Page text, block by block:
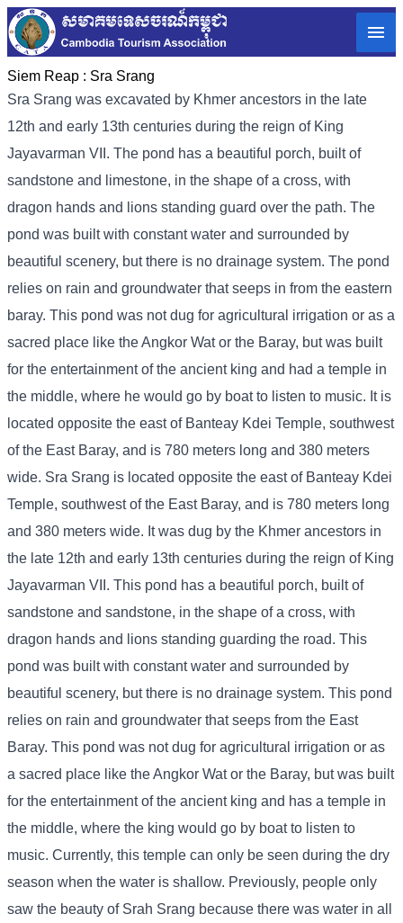
Siem Reap : Sra Srang
Sra Srang was excavated by Khmer ancestors in the late
12th and early 13th centuries during the reign of King
Jayavarman VII. The pond has a beautiful porch, built of
sandstone and limestone, in the shape of a cross, with
dragon hands and lions standing guard over the path. The
pond was built with constant water and surrounded by
beautiful scenery, but there is no drainage system. The pond
relies on rain and groundwater that seeps in from the eastern
baray. This pond was not dug for agricultural irrigation or as a
sacred place like the Angkor Wat or the Baray, but was built
for the entertainment of the ancient king and had a temple in
the middle, where he would go by boat to listen to music. It is
located opposite the east of Banteay Kdei Temple, southwest
of the East Baray, and is 780 meters long and 380 meters
wide. Sra Srang is located opposite the east of Banteay Kdei
Temple, southwest of the East Baray, and is 780 meters long
and 380 meters wide. It was dug by the Khmer ancestors in
the late 12th and early 13th centuries during the reign of King
Jayavarman VII. This pond has a beautiful porch, built of
sandstone and sandstone, in the shape of a cross, with
dragon hands and lions standing guarding the road. This
pond was built with constant water and surrounded by
beautiful scenery, but there is no drainage system. This pond
relies on rain and groundwater that seeps from the East
Baray. This pond was not dug for agricultural irrigation or as
a sacred place like the Angkor Wat or the Baray, but was built
for the entertainment of the ancient king and has a temple in
the middle, where the king would go by boat to listen to
music. Currently, this temple can only be seen during the dry
season when the water is shallow. Previously, people only
saw the beauty of Srah Srang because there was water in all